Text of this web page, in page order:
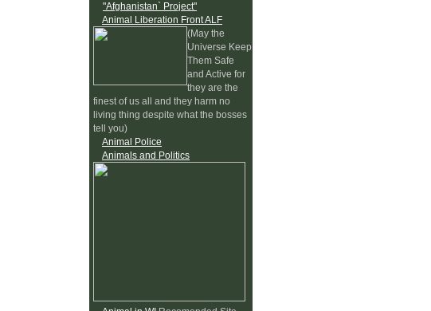
"Afghanistan` Project"
Animal Liberation Front ALF
(May the
Universe Keep
Them Safe
and Active for
they are the
finest of us all and they harm no
living thing despite what the bosses
tell you)
Animal Police
Animals and Politics